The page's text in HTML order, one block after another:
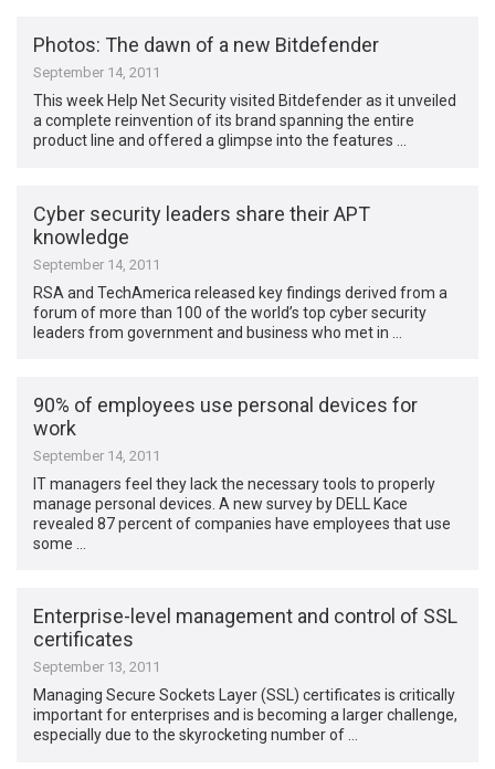
Photos: The dawn of a new Bitdefender
September 14, 2011
This week Help Net Security visited Bitdefender as it unveiled
a complete reinvention of its brand spanning the entire
product line and offered a glimpse into the features …
Cyber security leaders share their APT
knowledge
September 14, 2011
RSA and TechAmerica released key findings derived from a
forum of more than 100 of the world’s top cyber security
leaders from government and business who met in …
90% of employees use personal devices for
work
September 14, 2011
IT managers feel they lack the necessary tools to properly
manage personal devices. A new survey by DELL Kace
revealed 87 percent of companies have employees that use
some …
Enterprise-level management and control of SSL
certificates
September 13, 2011
Managing Secure Sockets Layer (SSL) certificates is critically
important for enterprises and is becoming a larger challenge,
especially due to the skyrocketing number of …